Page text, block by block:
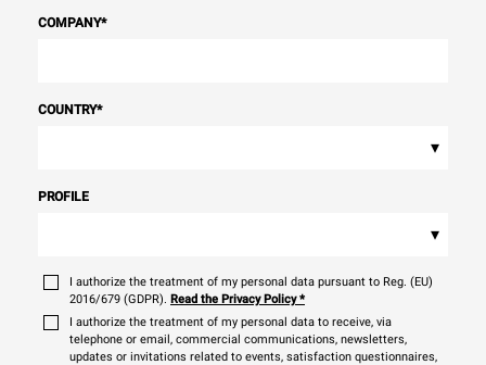
COMPANY*
COUNTRY*
▾
PROFILE
▾
I authorize the treatment of my personal data pursuant to Reg. (EU)
2016/679 (GDPR). Read the Privacy Policy*
I authorize the treatment of my personal data to receive, via
telephone or email, commercial communications, newsletters,
updates or invitations related to events, satisfaction questionnaires,